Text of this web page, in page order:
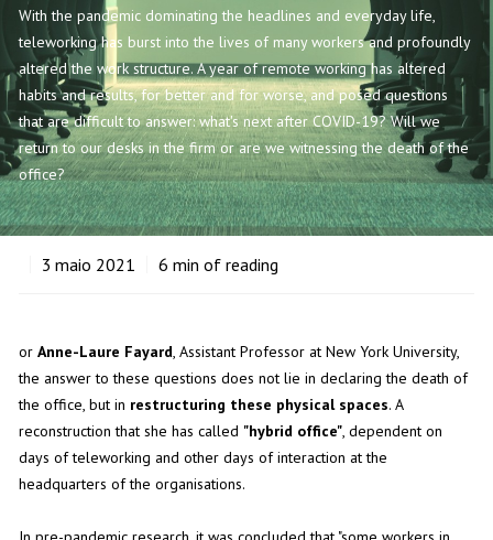
With the pandemic dominating the headlines and everyday life,
teleworking has burst into the lives of many workers and profoundly
altered the work structure. A year of remote working has altered
habits and results, for better and for worse, and posed questions
that are difficult to answer: what's next after COVID-19? Will we
return to our desks in the firm or are we witnessing the death of the
office?
3 maio 2021 6 min of reading
or Anne-Laure Fayard, Assistant Professor at New York University,
the answer to these questions does not lie in declaring the death of
the office, but in restructuring these physical spaces. A
reconstruction that she has called "hybrid office", dependent on
days of teleworking and other days of interaction at the
headquarters of the organisations.